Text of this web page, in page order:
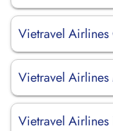
Vietravel
Vietravel
Vietravel